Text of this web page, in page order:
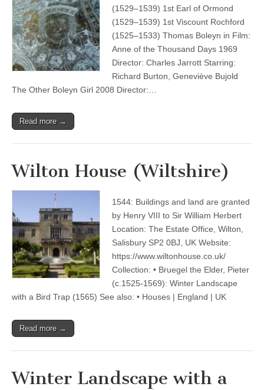
(1529–1539) 1st Earl of Ormond
(1529–1539) 1st Viscount Rochford
(1525–1533) Thomas Boleyn in Film:
Anne of the Thousand Days 1969
Director: Charles Jarrott Starring:
Richard Burton, Geneviève Bujold
The Other Boleyn Girl 2008 Director:…
Read more →
Wilton House (Wiltshire)
1544: Buildings and land are granted
by Henry VIII to Sir William Herbert
Location: The Estate Office, Wilton,
Salisbury SP2 0BJ, UK Website:
https://www.wiltonhouse.co.uk/
Collection: • Bruegel the Elder, Pieter
(c.1525-1569): Winter Landscape
with a Bird Trap (1565) See also: • Houses | England | UK
Read more →
Winter Landscape with a